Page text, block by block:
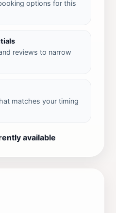
options for this
reviews to narrow
matches your timing
available